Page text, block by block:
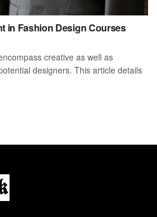
in Fashion Design Courses
creative as well as
designers. This article details